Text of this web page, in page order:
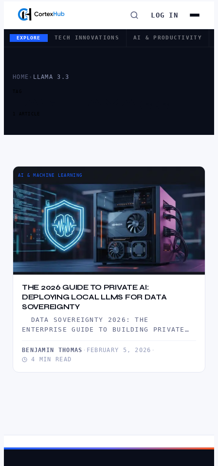
LOG IN
EXPLORE TECH INNOVATIONS AI & PRODUCTIVITY
HOME › LLAMA 3.3
TAG
1 ARTICLE
AI & MACHINE LEARNING
THE 2026 GUIDE TO PRIVATE AI:
DEPLOYING LOCAL LLMS FOR DATA
SOVEREIGNTY
DATA SOVEREIGNTY 2026: THE
ENTERPRISE GUIDE TO BUILDING PRIVATE
OF…
BENJAMIN THOMAS · FEBRUARY 5, 2026 ·
4 MIN READ